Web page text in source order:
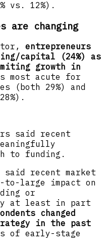
vs. 12%).
are changing
entrepreneurs
capital (24%) as
growth in
most acute for
(both 29%) and
said recent
to funding.
said recent market
to-large impact on
or
at least in part
changed
in the past
of early-stage